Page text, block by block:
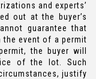
and experts’
out at the buyer’s
guarantee that
event of a permit
the buyer will
of the lot. Such
justify